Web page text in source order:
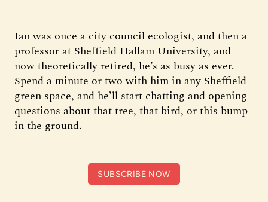
Ian was once a city council ecologist, and then a
professor at Sheffield Hallam University, and
now theoretically retired, he’s as busy as ever.
Spend a minute or two with him in any Sheffield
green space, and he’ll start chatting and opening
questions about that tree, that bird, or this bump
in the ground.
SUBSCRIBE NOW